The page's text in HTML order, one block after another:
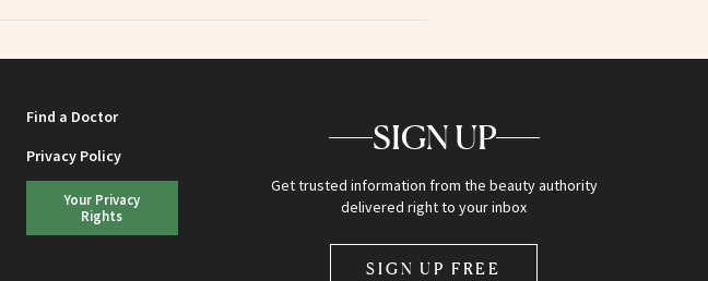
Find a Doctor
Privacy Policy
Your Privacy
Rights
SIGN UP
Get trusted information from the beauty authority
delivered right to your inbox
SIGN UP FREE